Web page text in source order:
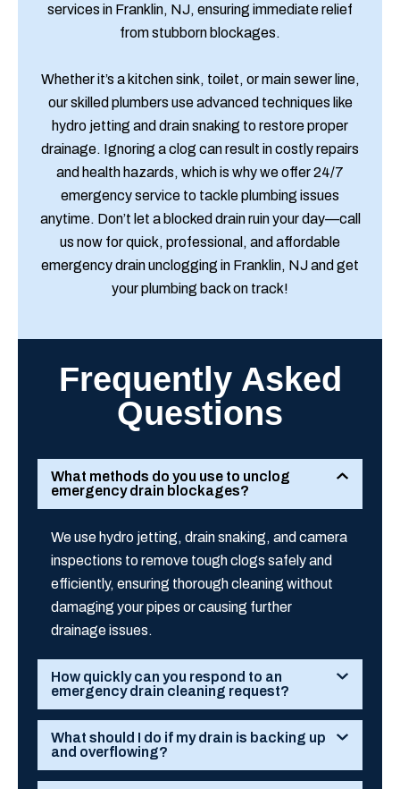
services in Franklin, NJ, ensuring immediate relief
from stubborn blockages.
Whether it’s a kitchen sink, toilet, or main sewer line,
our skilled plumbers use advanced techniques like
hydro jetting and drain snaking to restore proper
drainage. Ignoring a clog can result in costly repairs
and health hazards, which is why we offer 24/7
emergency service to tackle plumbing issues
anytime. Don’t let a blocked drain ruin your day—call
us now for quick, professional, and affordable
emergency drain unclogging in Franklin, NJ and get
your plumbing back on track!
Frequently Asked
Questions
What methods do you use to unclog
emergency drain blockages?
We use hydro jetting, drain snaking, and camera
inspections to remove tough clogs safely and
efficiently, ensuring thorough cleaning without
damaging your pipes or causing further
drainage issues.
How quickly can you respond to an
emergency drain cleaning request?
What should I do if my drain is backing up
and overflowing?